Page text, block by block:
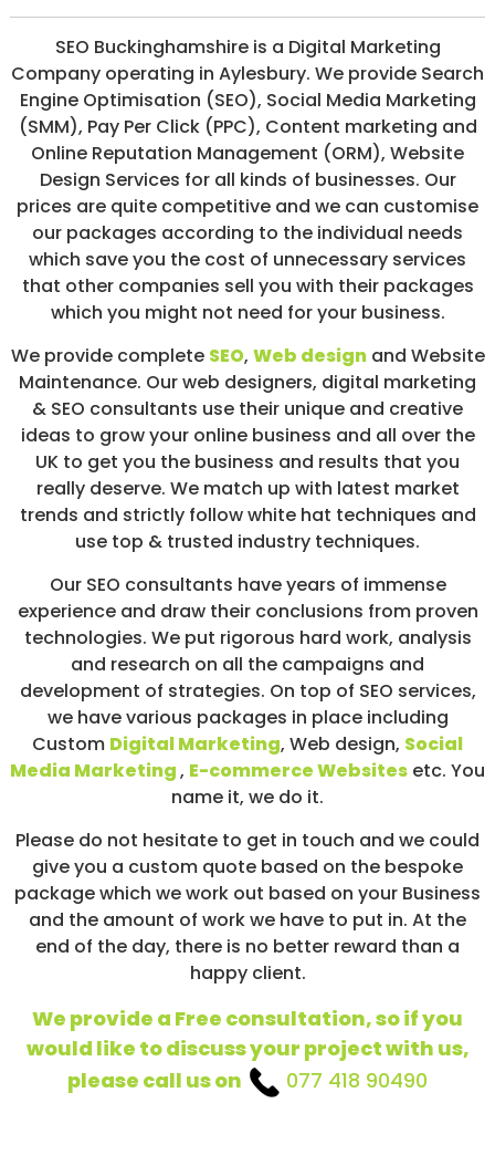
O
C
A
L
M
D
I
A
P
A
Y
E
C
L
I
K
SEO Buckinghamshire is a Digital Marketing
Company operating in Aylesbury. We provide Search
Engine Optimisation (SEO), Social Media Marketing
(SMM), Pay Per Click (PPC), Content marketing and
Online Reputation Management (ORM), Website
Design Services for all kinds of businesses. Our
prices are quite competitive and we can customise
our packages according to the individual needs
which save you the cost of unnecessary services
that other companies sell you with their packages
which you might not need for your business.
We provide complete SEO, Web designand Website
Maintenance. Our web designers, digital marketing
& SEO consultants use their unique and creative
ideas to grow your online business and all over the
UK to get you the business and results that you
really deserve. We match up with latest market
trends and strictly follow white hat techniques and
use top & trusted industry techniques.
Our SEO consultants have years of immense
experience and draw their conclusions from proven
technologies. We put rigorous hard work, analysis
and research on all the campaigns and
development of strategies. On top of SEO services,
we have various packages in place including
Custom Digital Marketing, Web design, Social
Media Marketing, E-commerce Websites etc. You
name it, we do it.
Please do not hesitate to get in touch and we could
give you a custom quote based on the bespoke
package which we work out based on your Business
and the amount of work we have to put in. At the
end of the day, there is no better reward than a
happy client.
We provide a Free consultation, so if you
would like to discuss your project with us,
please call us on
077 418 90490